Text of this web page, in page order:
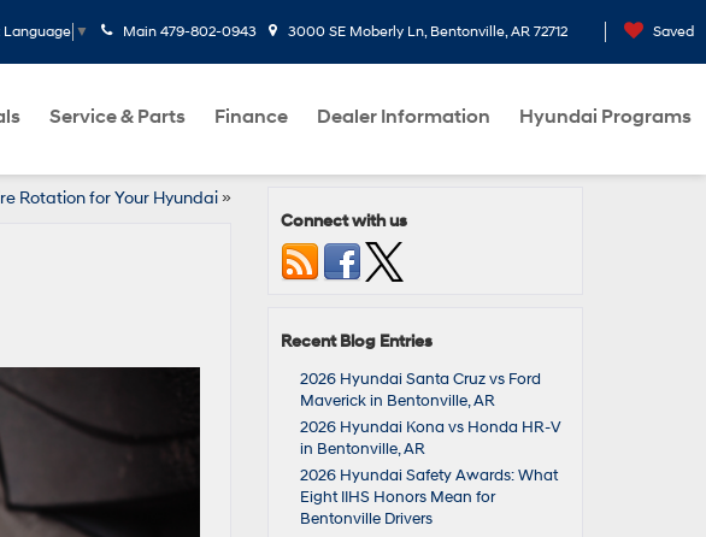
Language ▼ Main 479-802-0943 3000 SE Moberly Ln, Bentonville, AR 72712 Saved
Service & Parts Finance Dealer Information Hyundai Programs
Rotation for Your Hyundai»
Connect with us
Recent Blog Entries
2026 Hyundai Santa Cruz vs Ford
Maverick in Bentonville, AR
2026 Hyundai Kona vs Honda HR-V
in Bentonville, AR
2026 Hyundai Safety Awards: What
Eight IIHS Honors Mean for
Bentonville Drivers